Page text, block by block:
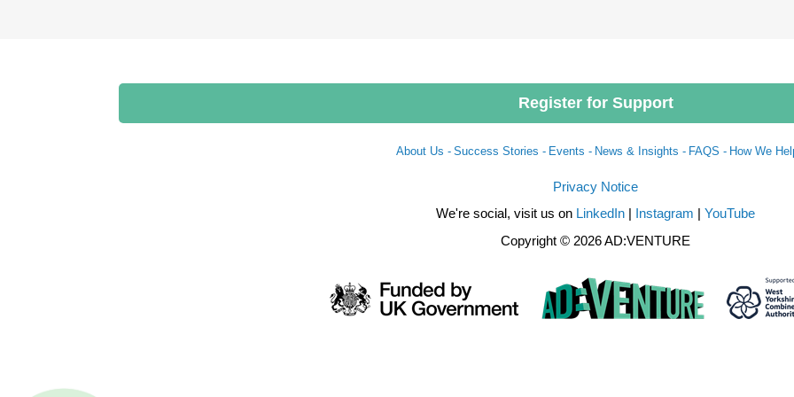
Register for Support
About Us - Success Stories - Events - News & Insights - FAQS - How We
Privacy Notice
We're social, visit us on LinkedIn Instagram
YouTube
Copyright © 2026 AD:VENTURE